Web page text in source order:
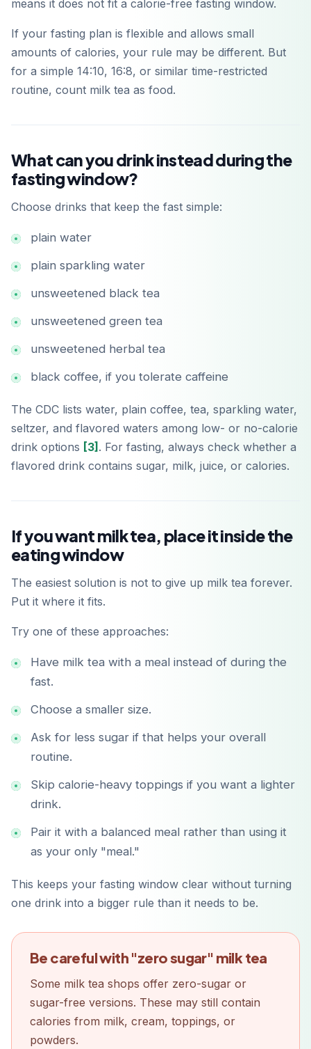
means it does not fit a calorie-free fasting window.
If your fasting plan is flexible and allows small
amounts of calories, your rule may be different. But
for a simple 14:10, 16:8, or similar time-restricted
routine, count milk tea as food.
What can you drink instead during the
fasting window?
Choose drinks that keep the fast simple:
plain water
plain sparkling water
unsweetened black tea
unsweetened green tea
unsweetened herbal tea
black coffee, if you tolerate caffeine
The CDC lists water, plain coffee, tea, sparkling water,
seltzer, and flavored waters among low- or no-calorie
drink options [3] . For fasting, always check whether a
flavored drink contains sugar, milk, juice, or calories.
If you want milk tea, place it inside the
eating window
The easiest solution is not to give up milk tea forever.
Put it where it fits.
Try one of these approaches:
Have milk tea with a meal instead of during the
fast.
Choose a smaller size.
Ask for less sugar if that helps your overall
routine.
Skip calorie-heavy toppings if you want a lighter
drink.
Pair it with a balanced meal rather than using it
as your only "meal."
This keeps your fasting window clear without turning
one drink into a bigger rule than it needs to be.
Be careful with "zero sugar" milk tea
Some milk tea shops offer zero-sugar or
sugar-free versions. These may still contain
calories from milk, cream, toppings, or
powders.